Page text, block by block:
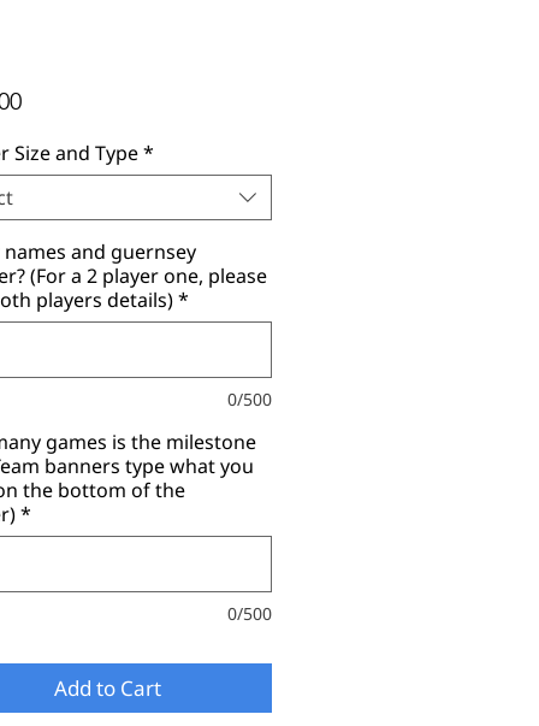
Price
Size and Type*
names and guernsey
(For a 2 player one, please
players details)*
0/500
games is the milestone
banners type what you
the bottom of the
*
0/500
Add to Cart